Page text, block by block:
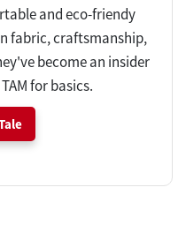
and eco-friendy
fabric, craftsmanship,
become an insider
for basics.